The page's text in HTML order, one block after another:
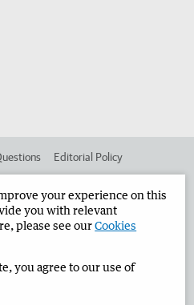
Editorial Policy
Corporate
2026 Privacy Policy
your experience on this
you with relevant
please see ourCookies
you agree to our use of